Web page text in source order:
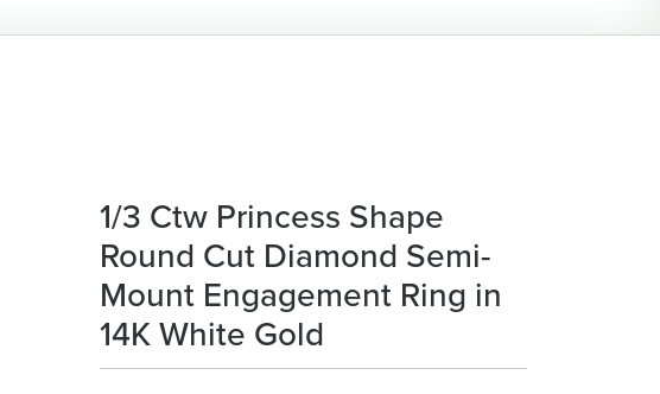
1/3 Ctw Princess Shape
Round Cut Diamond Semi-
Mount Engagement Ring in
14K White Gold